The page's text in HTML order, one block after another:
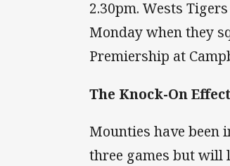
2.30pm. Wests
Monday when they
Premiership at
The Knock-On
Mounties have been
three games but will